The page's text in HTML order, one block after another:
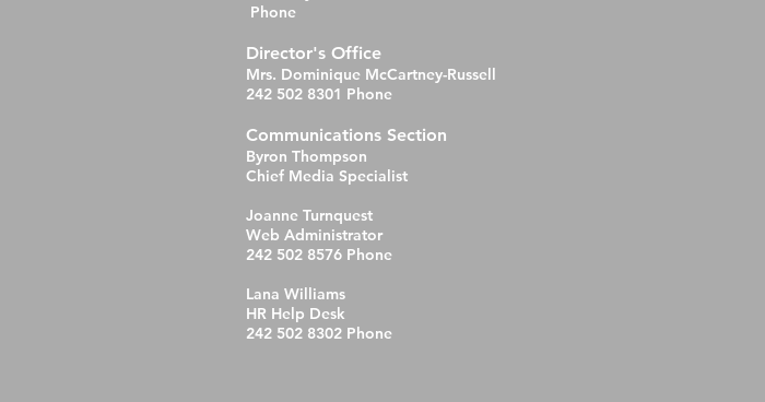
Phone
Director's Office
Mrs. Dominique McCartney-Russell
242 502 8301 Phone
Communications Section
Byron Thompson
Chief Media Specialist
Joanne Turnquest
Web Administrator
242 502 8576 Phone
Lana Williams
HR Help Desk
242 502 8302 Phone